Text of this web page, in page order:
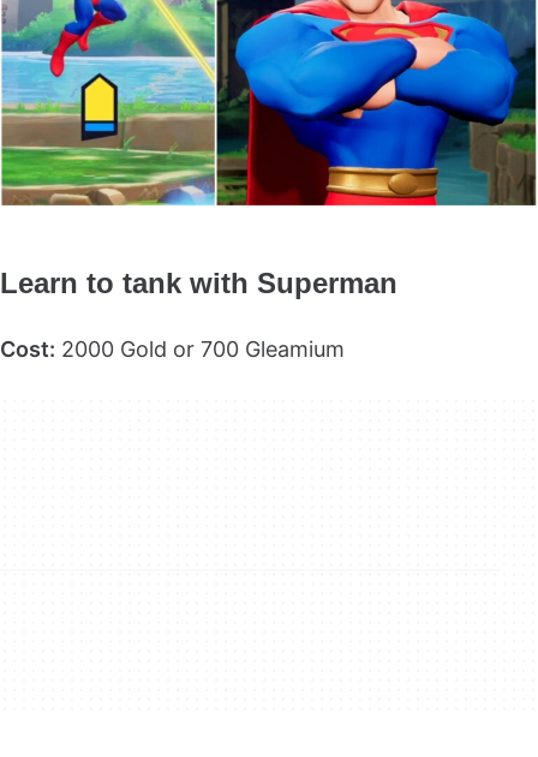
Learn to tank with Superman
Cost: 2000 Gold or 700 Gleamium